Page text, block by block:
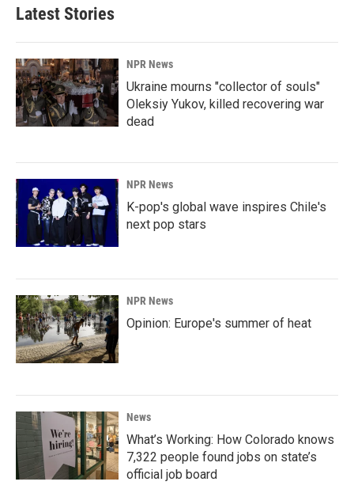
Latest Stories
NPR News
Ukraine mourns "collector of souls"
Oleksiy Yukov, killed recovering war
dead
NPR News
K-pop's global wave inspires Chile's
next pop stars
NPR News
Opinion: Europe's summer of heat
News
What’s Working: How Colorado knows
7,322 people found jobs on state’s
official job board